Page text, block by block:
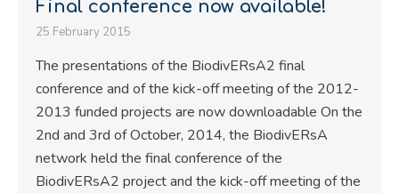
Final conference now available!
25 February 2015
The presentations of the BiodivERsA2 final
conference and of the kick-off meeting of the 2012-
2013 funded projects are now downloadable On the
2nd and 3rd of October, 2014, the BiodivERsA
network held the final conference of the
BiodivERsA2 project and the kick-off meeting of the